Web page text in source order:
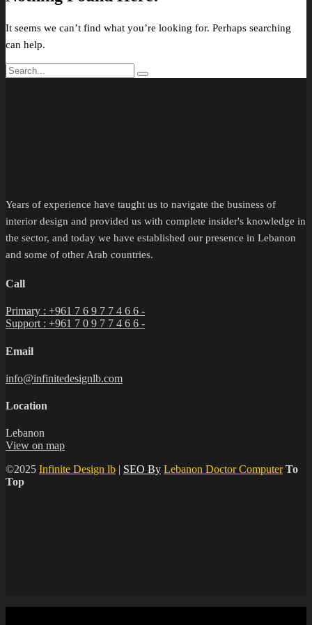
It seems we can’t find what you’re looking for. Perhaps searching
can help.
Years of experience have taught us to navigate the business of
interior design and provided us with complete insider's knowledge in
the sector, and today we have established our presence in Lebanon
and some of other Arab countries.
Call
Primary : +961 7 6 9 7 7 4 6 6 -
Support : +961 7 0 9 7 7 4 6 6 -
Email
info@infinitedesignlb.com
Location
Lebanon
View on map
©2025 Infinite Design lb | SEO By Lebanon Doctor Computer To
Top